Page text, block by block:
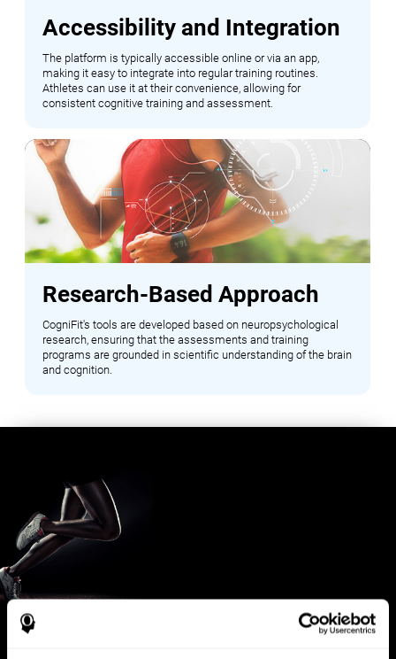
Accessibility and Integration
The platform is typically accessible online or via an app,
making it easy to integrate into regular training routines.
Athletes can use it at their convenience, allowing for
consistent cognitive training and assessment.
Research-Based Approach
CogniFit's tools are developed based on neuropsychological
research, ensuring that the assessments and training
programs are grounded in scientific understanding of the brain
and cognition.